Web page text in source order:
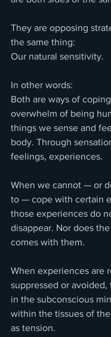
They are opposing
the same thing:
Our natural sensitivity.
In other words:
Both are ways of
overwhelm of being
things we sense and
body. Through
feelings, experiences.
When we cannot — or
to — cope with certain
those experiences do
disappear. Nor does
comes with them.
When experiences are
suppressed or avoided,
in the subconscious
within the tissues of
as tension.